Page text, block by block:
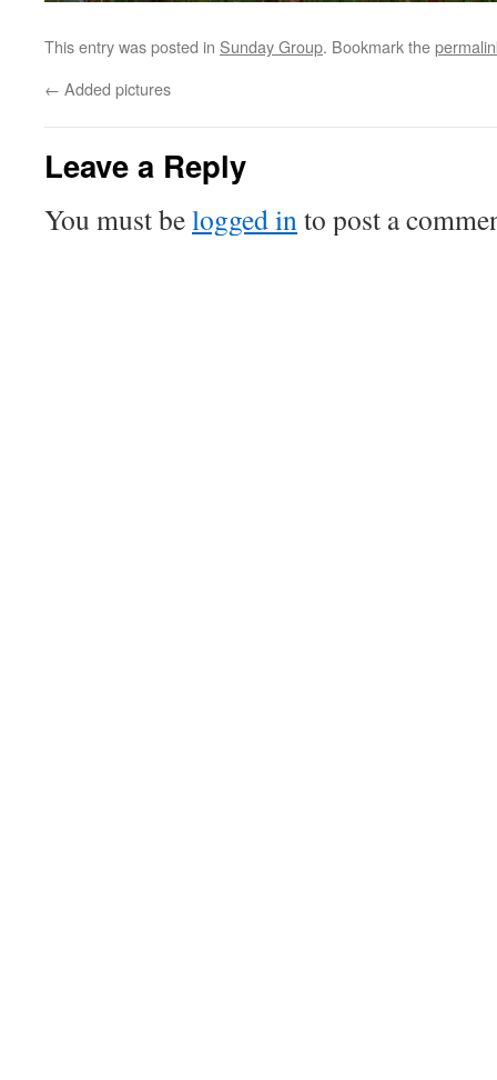
This entry was posted in Sunday Group. Bookmark the
← Added pictures
Leave a Reply
You must belogged into post a